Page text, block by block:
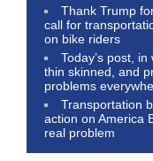
Thank Trump
call for
on bike riders
Today’s post,
thin skinned, and
problems
Transportation
action on America
real problem